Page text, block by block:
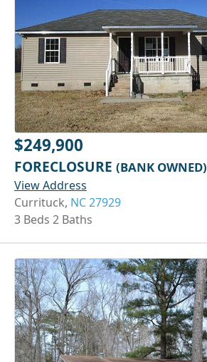
$249,900
FORECLOSURE (BANK OWNED)
View Address
Currituck, NC 27929
3 Beds 2 Baths